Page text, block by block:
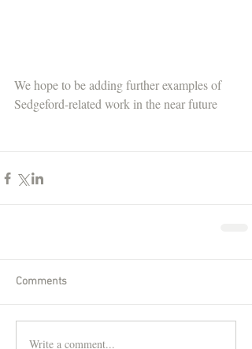
We hope to be adding further examples of
Sedgeford-related work in the near future
Comments
Write a comment...